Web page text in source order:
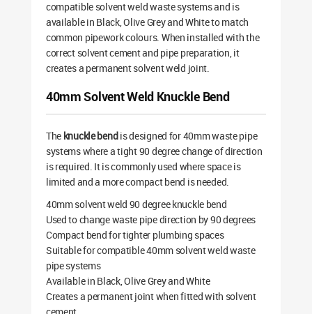
compatible solvent weld waste systems and is
available in Black, Olive Grey and White to match
common pipework colours. When installed with the
correct solvent cement and pipe preparation, it
creates a permanent solvent weld joint.
40mm Solvent Weld Knuckle Bend
The knuckle bendis designed for 40mm waste pipe
systems where a tight 90 degree change of direction
is required. It is commonly used where space is
limited and a more compact bend is needed.
40mm solvent weld 90 degree knuckle bend
Used to change waste pipe direction by 90 degrees
Compact bend for tighter plumbing spaces
Suitable for compatible 40mm solvent weld waste
pipe systems
Available in Black, Olive Grey and White
Creates a permanent joint when fitted with solvent